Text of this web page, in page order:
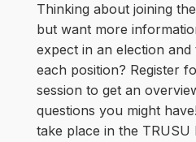
Thinking about joining
but want more
expect in an election
each position? Register
session to get an
questions you might
take place in the